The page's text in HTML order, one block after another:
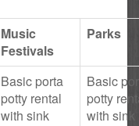
Music
Festivals
Parks
Basic porta
potty rental
with sink
Basic
potty
with sink